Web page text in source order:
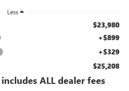
Less
$23,980
+$899
+$329
$25,208
ALL dealer fees